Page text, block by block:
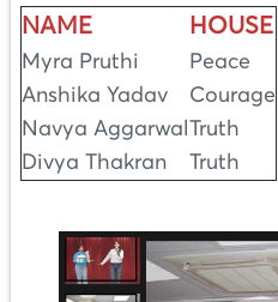
NAME HOUSE
Myra Pruthi
Peace
Anshika Yadav
Courage
Navya AggarwalTruth
Divya Thakran
Truth